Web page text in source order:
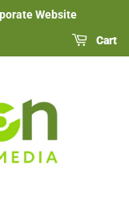
Website
Cart